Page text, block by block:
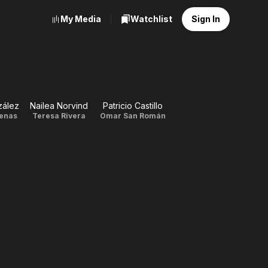
My Media Watchlist Sign In
Nailea Norvind
Teresa Rivera
Patricio Castillo
Omar San Román